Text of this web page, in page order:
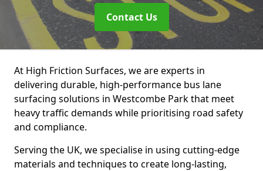
Contact Us
At High Friction Surfaces, we are experts in
delivering durable, high-performance bus lane
surfacing solutions in Westcombe Park that meet
heavy traffic demands while prioritising road safety
and compliance.
Serving the UK, we specialise in using cutting-edge
materials and techniques to create long-lasting,